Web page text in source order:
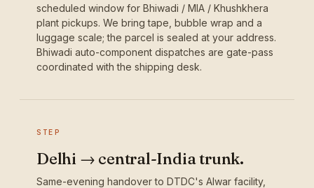
scheduled window for Bhiwadi / MIA / Khushkhera
plant pickups. We bring tape, bubble wrap and a
luggage scale; the parcel is sealed at your address.
Bhiwadi auto-component dispatches are gate-pass
coordinated with the shipping desk.
STEP
Delhi → central-India trunk.
Same-evening handover to DTDC's Alwar facility,